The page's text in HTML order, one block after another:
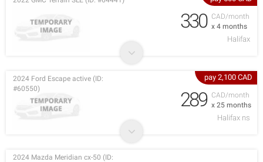
CAD/month
x 4 months
330
Halifax
pay 2,100 CAD
CAD/month
x 25 months
2024 Ford Escape active (ID:
#60550)
289
Halifax ns
2024 Mazda Meridian cx-50 (ID: